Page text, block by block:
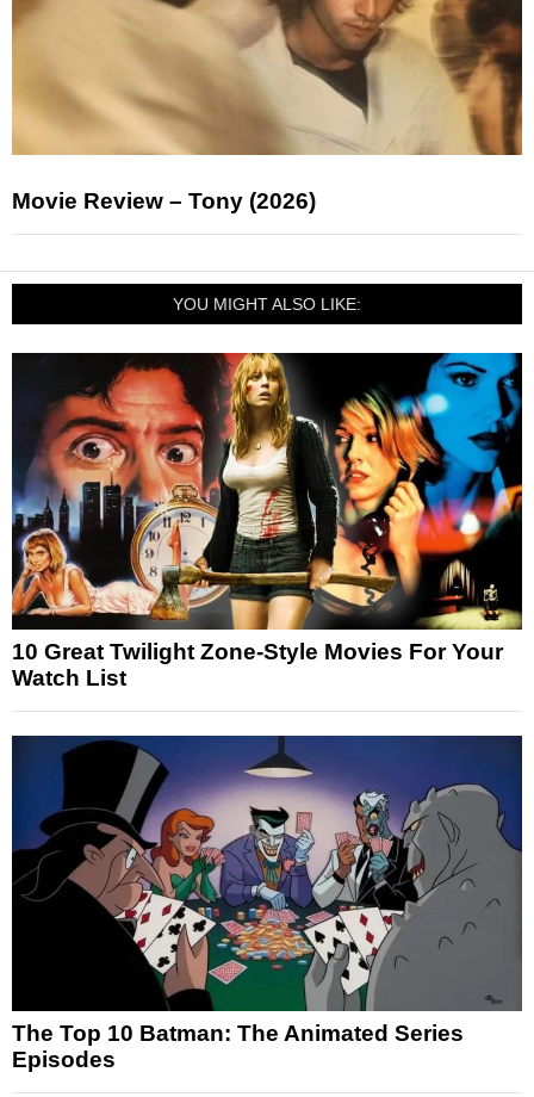
Movie Review – Tony (2026)
YOU MIGHT ALSO LIKE:
10 Great Twilight Zone-Style Movies For Your
Watch List
The Top 10 Batman: The Animated Series
Episodes